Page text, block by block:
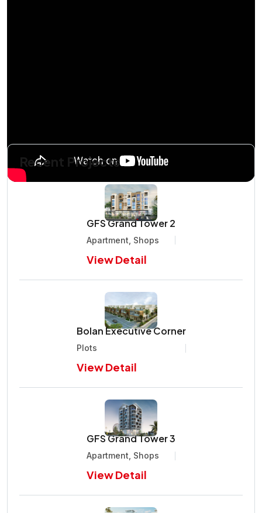
Recent Projects
GFS Grand Tower 2
Apartment, Shops
View Detail
Bolan Executive Corner
Plots
View Detail
GFS Grand Tower 3
Apartment, Shops
View Detail